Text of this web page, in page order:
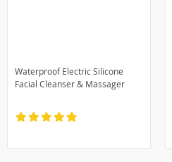
Waterproof Electric Silicone
Facial Cleanser & Massager